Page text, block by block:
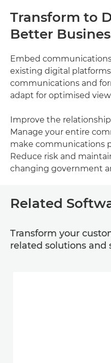
Transform to
Better
Embed
existing digital
communications and
adapt for optimised
Improve the
Manage your entire
make communications
Reduce risk and
changing government
Related
Transform your
related solutions and